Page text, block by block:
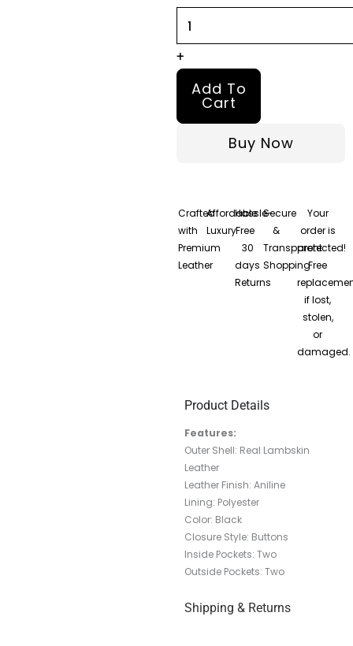
+
Add To
Cart
Buy Now
Crafted
with
Premium
Leather
Affordable
Luxury
Hassle-
Free
30
days
Returns
Secure
&
Transparent
Shopping
Your
order is
protected!
Free
if lost,
stolen,
or
damaged.
Product Details
Features:
Outer Shell: Real Lambskin
Leather
Leather Finish: Aniline
Lining: Polyester
Color: Black
Closure Style: Buttons
Inside Pockets: Two
Outside Pockets: Two
Shipping & Returns